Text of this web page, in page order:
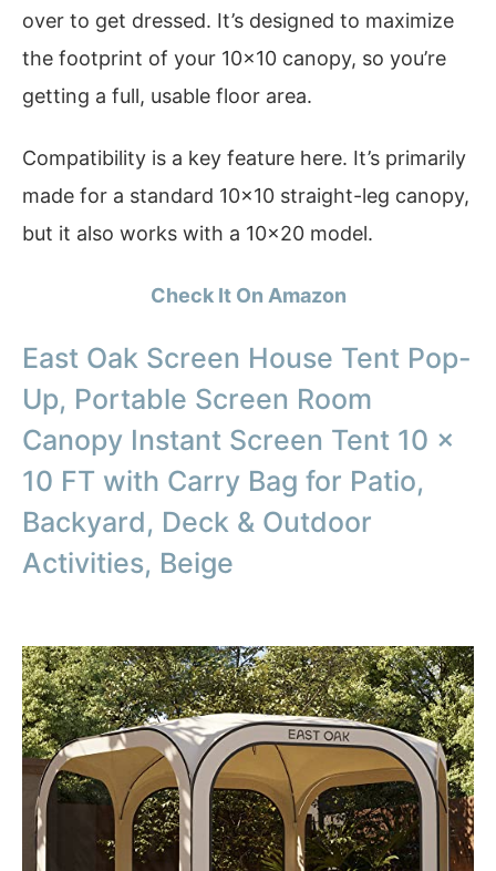
over to get dressed. It’s designed to maximize
the footprint of your 10×10 canopy, so you’re
getting a full, usable floor area.
Compatibility is a key feature here. It’s primarily
made for a standard 10×10 straight-leg canopy,
but it also works with a 10×20 model.
Check It On Amazon
East Oak Screen House Tent Pop-
Up, Portable Screen Room
Canopy Instant Screen Tent 10 x
10 FT with Carry Bag for Patio,
Backyard, Deck & Outdoor
Activities, Beige